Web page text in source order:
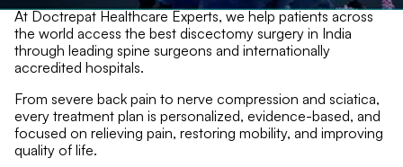
At Doctrepat Healthcare Experts, we help patients across
the world access the best discectomy surgery in India
through leading spine surgeons and internationally
accredited hospitals.
From severe back pain to nerve compression and sciatica,
every treatment plan is personalized, evidence-based, and
focused on relieving pain, restoring mobility, and improving
quality of life.